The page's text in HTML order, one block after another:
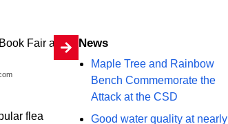
flea
News
Maple Tree and Rainbow
Bench Commemorate the
Attack at the CSD
Good water quality at nearly